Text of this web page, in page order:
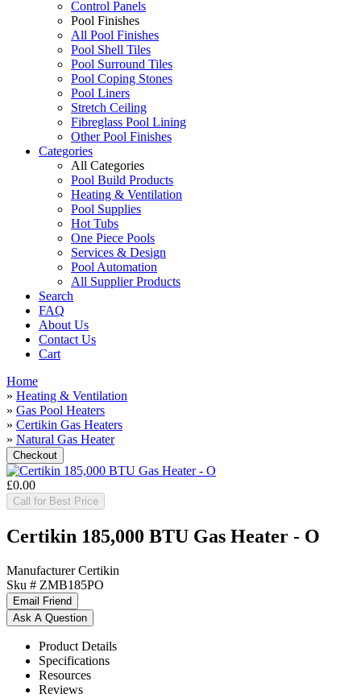
Control Panels
Pool Finishes
All Pool Finishes
Pool Shell Tiles
Pool Surround Tiles
Pool Coping Stones
Pool Liners
Stretch Ceiling
Fibreglass Pool Lining
Other Pool Finishes
Categories
All Categories
Pool Build Products
Heating & Ventilation
Pool Supplies
Hot Tubs
One Piece Pools
Services & Design
Pool Automation
All Supplier Products
Search
FAQ
About Us
Contact Us
Cart
Home
» Heating & Ventilation
» Gas Pool Heaters
» Certikin Gas Heaters
» Natural Gas Heater
£0.00
Call for Best Price
Certikin 185,000 BTU Gas Heater - O
Manufacturer Certikin
Sku # ZMB185PO
Product Details
Specifications
Resources
Reviews